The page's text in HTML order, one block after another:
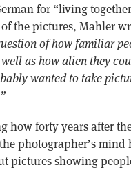
for “living
the pictures, Mahler
of how familiar
as how alien they
wanted to take
how forty years after
photographer’s mind
pictures showing